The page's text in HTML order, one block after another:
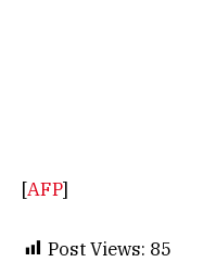
[AFP]
Post Views: 85